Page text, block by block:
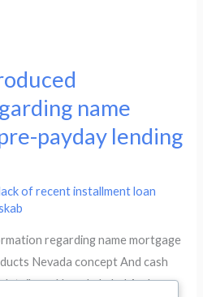
name
payday lending
of recent installment loan
regarding name mortgage
Nevada concept And cash
on Nevada Label And